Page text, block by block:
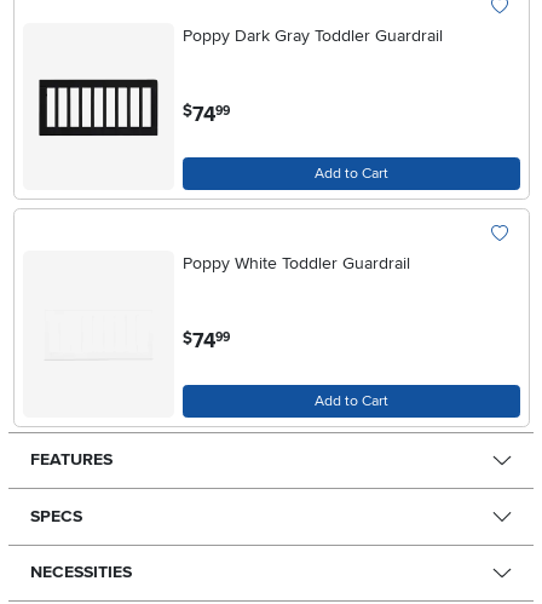
Poppy Dark Gray Toddler Guardrail
$7499
Add to Cart
Poppy White Toddler Guardrail
$74.99
Add to Cart
FEATURES
SPECS
NECESSITIES